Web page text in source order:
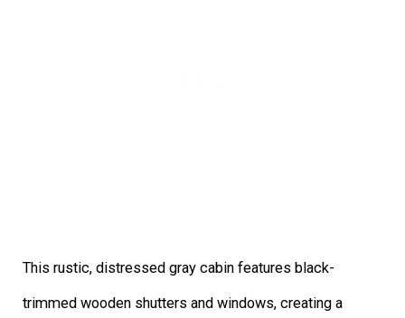
This rustic, distressed gray cabin features black-
trimmed wooden shutters and windows, creating a